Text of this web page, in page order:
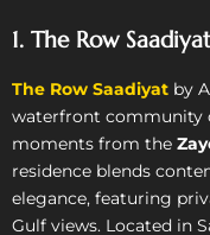
1. The Row
The Row Saadiyat by
waterfront community
moments from the
residence blends
elegance, featuring
Gulf views. Located in